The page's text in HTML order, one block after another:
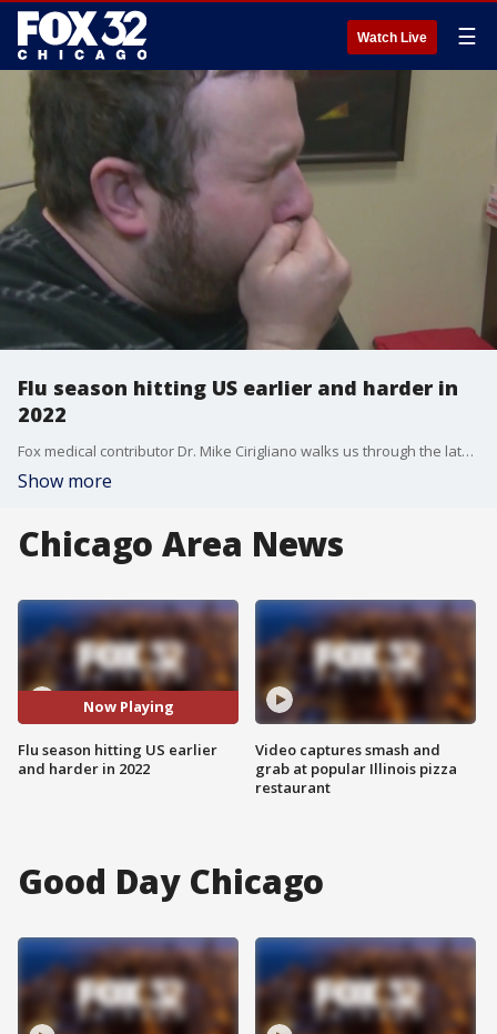
Watch Live ☰
Flu season hitting US earlier and harder in
2022
Fox medical contributor Dr. Mike Cirigliano walks us through the latest headlines coming out of the medical community and talks about why flu season could be especially potent this year.
Show more
Chicago Area News
Now Playing
Flu season hitting US earlier
and harder in 2022
Video captures smash and
grab at popular Illinois pizza
restaurant
Good Day Chicago